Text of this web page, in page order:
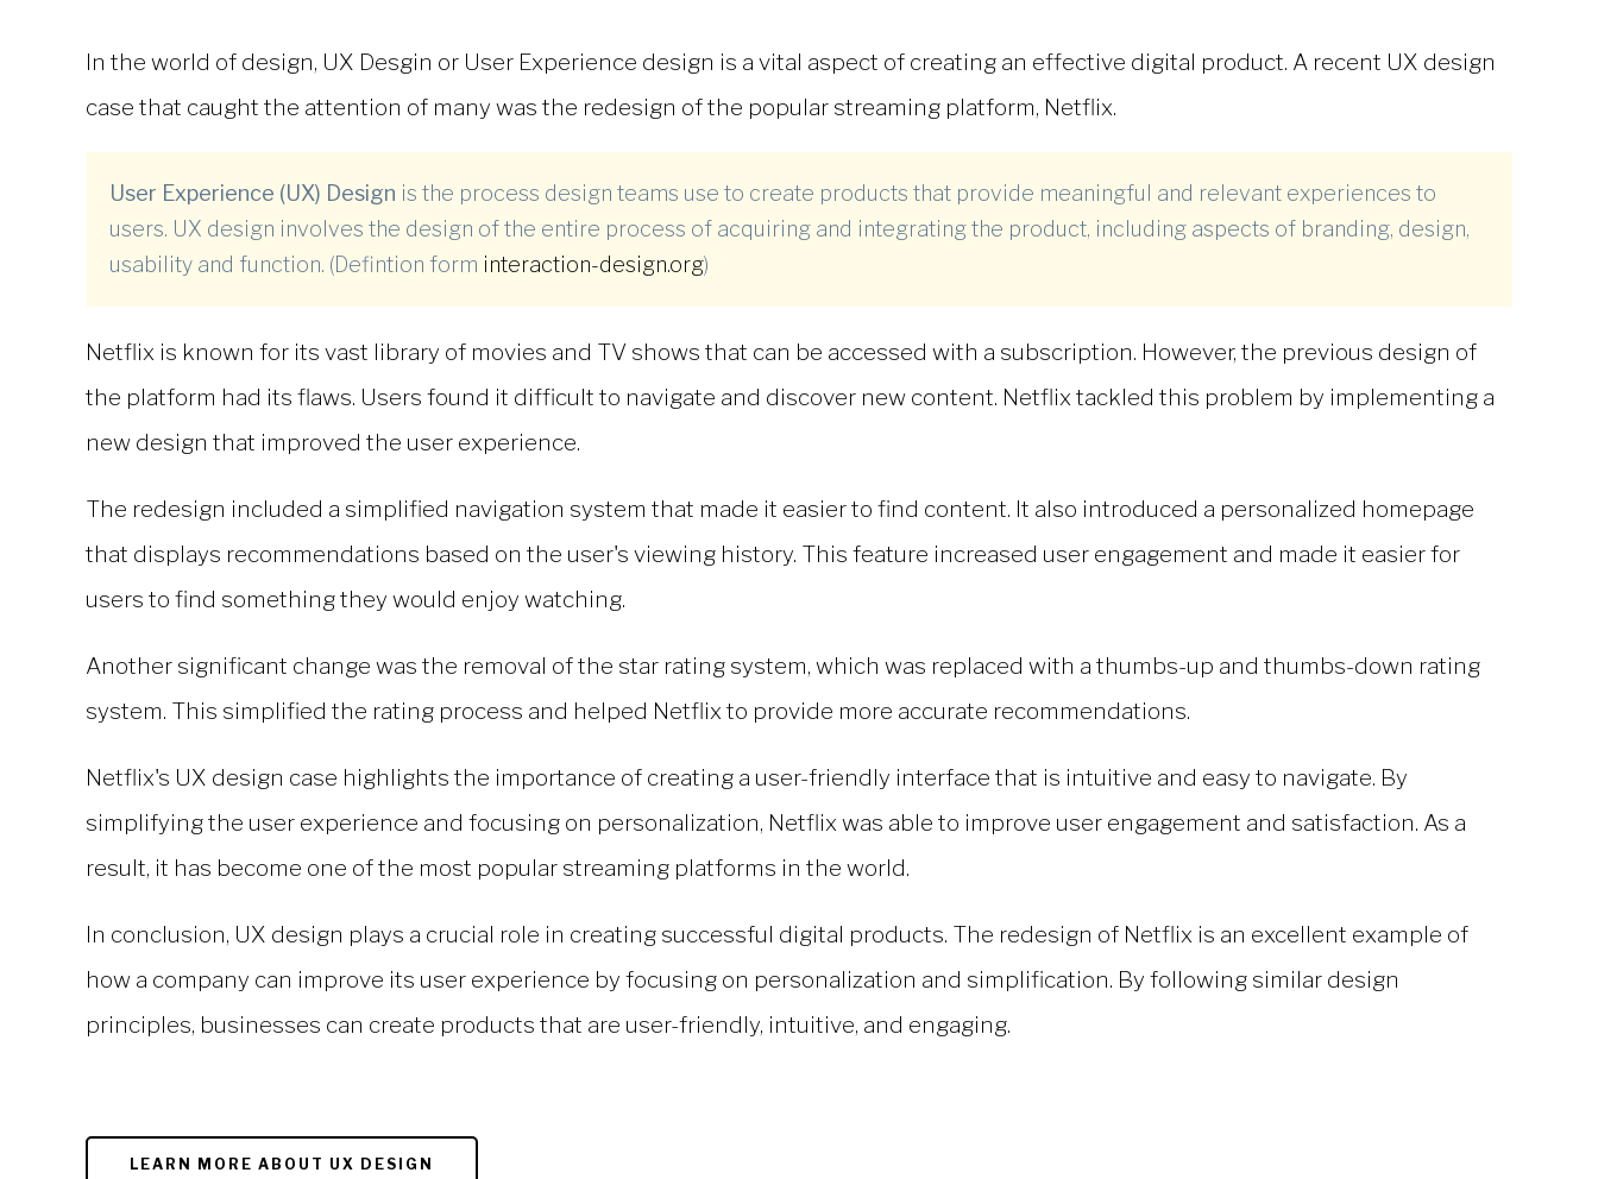
In the world of design, UX Desgin or User Experience design is a vital aspect of creating an effective digital product. A recent UX design
case that caught the attention of many was the redesign of the popular streaming platform, Netflix.
User Experience (UX) Design is the process design teams use to create products that provide meaningful and relevant experiences to
users. UX design involves the design of the entire process of acquiring and integrating the product, including aspects of branding, design,
usability and function. (Defintion form interaction-design.org)
Netflix is known for its vast library of movies and TV shows that can be accessed with a subscription. However, the previous design of
the platform had its flaws. Users found it difficult to navigate and discover new content. Netflix tackled this problem by implementing a
new design that improved the user experience.
The redesign included a simplified navigation system that made it easier to find content. It also introduced a personalized homepage
that displays recommendations based on the user's viewing history. This feature increased user engagement and made it easier for
users to find something they would enjoy watching.
Another significant change was the removal of the star rating system, which was replaced with a thumbs-up and thumbs-down rating
system. This simplified the rating process and helped Netflix to provide more accurate recommendations.
Netflix's UX design case highlights the importance of creating a user-friendly interface that is intuitive and easy to navigate. By
simplifying the user experience and focusing on personalization, Netflix was able to improve user engagement and satisfaction. As a
result, it has become one of the most popular streaming platforms in the world.
In conclusion, UX design plays a crucial role in creating successful digital products. The redesign of Netflix is an excellent example of
how a company can improve its user experience by focusing on personalization and simplification. By following similar design
principles, businesses can create products that are user-friendly, intuitive, and engaging.
LEARN MORE ABOUT UX DESIGN